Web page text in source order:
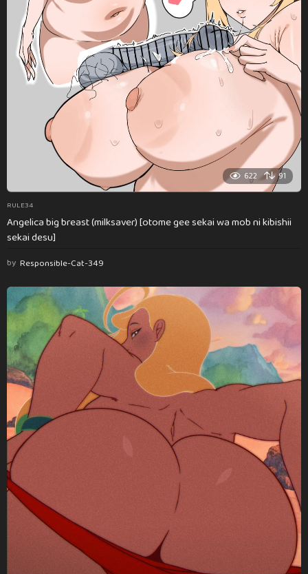
622 91
RULE34
Angelica big breast (milksaver) [otome gee sekai wa mob ni kibishii
sekai desu]
by Responsible-Cat-349